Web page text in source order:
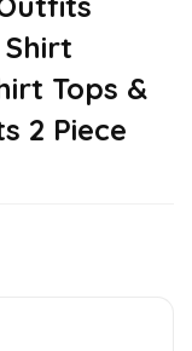
Tops &
2 Piece